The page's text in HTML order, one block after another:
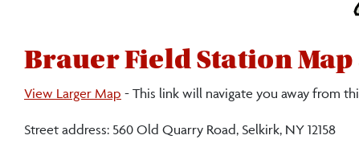
Brauer Field Station
View Larger Map - This link will navigate you away from
Street address: 560 Old Quarry Road, Selkirk, NY 12158